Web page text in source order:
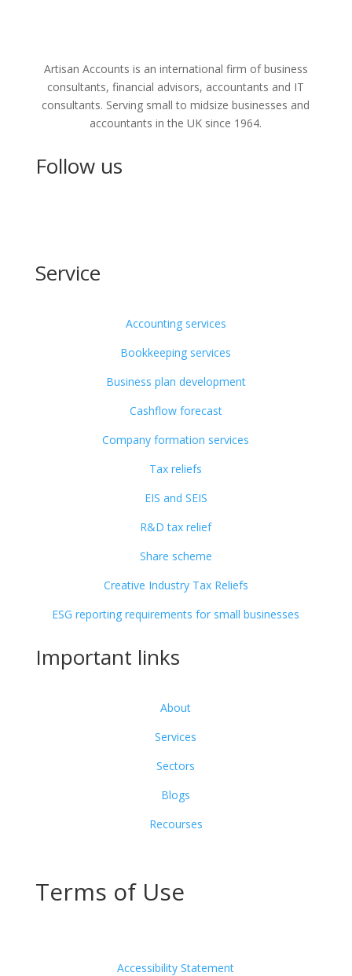
Artisan Accounts is an international firm of business
consultants, financial advisors, accountants and IT
consultants. Serving small to midsize businesses and
accountants in the UK since 1964.
Follow us
Service
Accounting services
Bookkeeping services
Business plan development
Cashflow forecast
Company formation services
Tax reliefs
EIS and SEIS
R&D tax relief
Share scheme
Creative Industry Tax Reliefs
ESG reporting requirements for small businesses
Important links
About
Services
Sectors
Blogs
Recourses
Terms of Use
Accessibility Statement